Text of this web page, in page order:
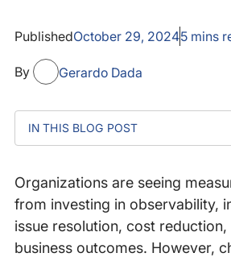
PublishedOctober 29, 20245mins
By Gerardo Dada
IN THIS BLOG POST
OpenTelemetry, and Cost Savings
Centric Services and Dependencies
Organizations are seeing
from investing in observability,
issue resolution, cost
business outcomes. However,